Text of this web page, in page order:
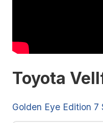
Toyota
Golden Eye Edition 7